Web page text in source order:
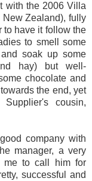
with the 2006 Villa
New Zealand), fully
to have it follow the
to smell some
soak up some
hay) but well-
chocolate and
the end, yet
cousin,
company with
manager, a very
me to call him for
successful and